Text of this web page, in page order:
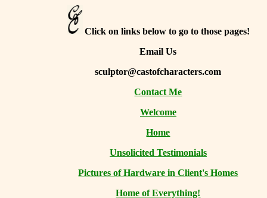
Click on links below to go to those pages!
Email Us
sculptor@castofcharacters.com
Contact Me
Welcome
Home
Unsolicited Testimonials
Pictures of Hardware in Client's Homes
Home of Everything!